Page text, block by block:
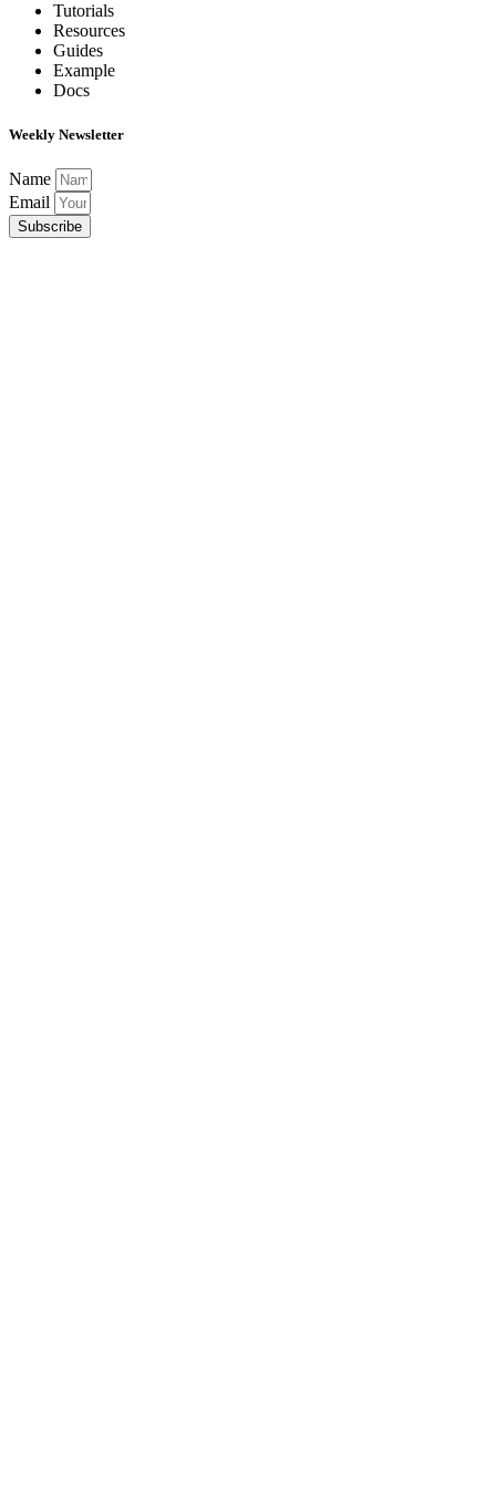
Tutorials
Resources
Guides
Example
Docs
Weekly Newsletter
Name
Email
Subscribe